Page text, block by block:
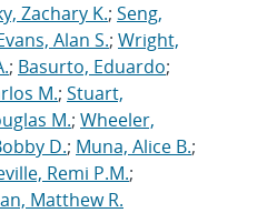
Zachary K.; Seng,
Alan S.; Wright,
; Basurto, Eduardo;
M.; Stuart,
M.; Wheeler,
D.; Muna, Alice B.;
Remi P.M.;
Matthew R.